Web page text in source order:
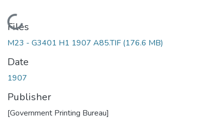
Loading...
Files
M23 - G3401 H1 1907 A85.TIF (176.6 MB)
Date
1907
Publisher
[Government Printing Bureau]